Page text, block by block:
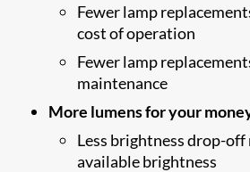
Fewer lamp
cost of operation
Fewer lamp
maintenance
More lumens for your
Less brightness drop-off
available brightness